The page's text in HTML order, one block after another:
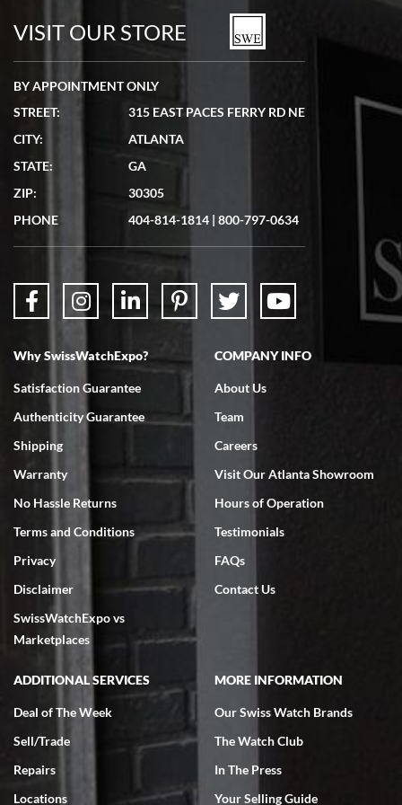
watches in excellent condition and transactions are smooth.
7/19/2026
showed me the watch I was interested in via text link. All my
questions were answered. The watch came quickly and well
7/18/2026
Swiss Watch Expo is terrific to work with: responsive, great
7/18/2026
excellent - I received my Submariner as expected... your staff was
very helpful.
Rick Miller
7/18/2026
I've bought multiple watches from SWE, every time a great
VISIT OUR STORE
BY APPOINTMENT ONLY
STREET:
315 EAST PACES FERRY RD NE
CITY:
ATLANTA
STATE:
GA
ZIP:
30305
PHONE
404-814-1814 | 800-797-0634
Why SwissWatchExpo?
Satisfaction Guarantee
Authenticity Guarantee
Shipping
Warranty
No Hassle Returns
Terms and Conditions
Privacy
Disclaimer
SwissWatchExpo vs
Marketplaces
COMPANY INFO
About Us
Team
Careers
Visit Our Atlanta Showroom
Hours of Operation
Testimonials
FAQs
Contact Us
ADDITIONAL SERVICES
Deal of The Week
Sell/Trade
Repairs
Locations
MORE INFORMATION
Our Swiss Watch Brands
The Watch Club
In The Press
Your Selling Guide